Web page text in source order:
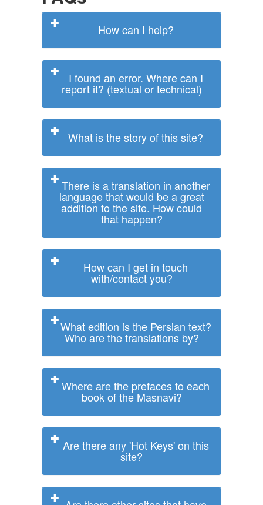
How can I help?
I found an error. Where can I
report it? (textual or technical)
What is the story of this site?
There is a translation in another
language that would be a great
addition to the site. How could
that happen?
How can I get in touch
with/contact you?
What edition is the Persian text?
Who are the translations by?
Where are the prefaces to each
book of the Masnavi?
Are there any 'Hot Keys' on this
site?